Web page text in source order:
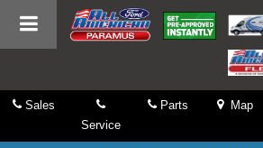
Sales
Service
Parts
Map